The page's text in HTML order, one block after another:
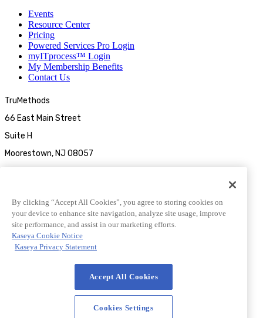
Events
Resource Center
Pricing
Powered Services Pro Login
myITprocess™ Login
My Membership Benefits
Contact Us
TruMethods
66 East Main Street
Suite H
Moorestown, NJ 08057
© 2026 TruMethodsPrivacy Statement|Website Terms of Use
By clicking “Accept All Cookies”, you agree to storing cookies on
your device to enhance site navigation, analyze site usage, improve
site performance, and assist in our marketing efforts.
Kaseya Cookie Notice
Kaseya Privacy Statement
Accept All Cookies
Cookies Settings